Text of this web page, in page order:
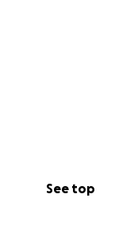
See top